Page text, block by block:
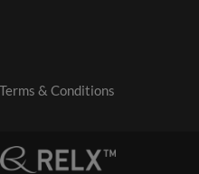
& Conditions